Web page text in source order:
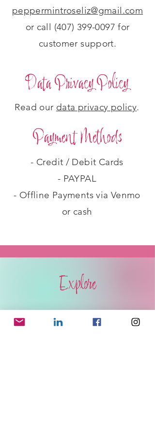
peppermintroseliz@gmail.com
or call (407) 399-0097 for
customer support.
Data Privacy Policy
Read our data privacy policy.
Payment Methods
- Credit / Debit Cards
- PAYPAL
- Offline Payments via Venmo
or cash
Explore